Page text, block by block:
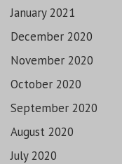
January 2021
December 2020
November 2020
October 2020
September 2020
August 2020
July 2020